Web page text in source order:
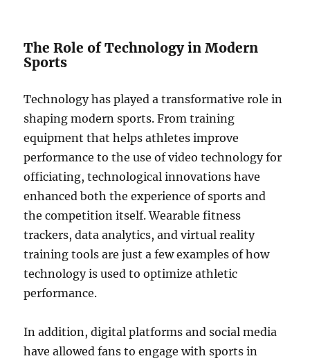
The Role of Technology in Modern
Sports
Technology has played a transformative role in
shaping modern sports. From training
equipment that helps athletes improve
performance to the use of video technology for
officiating, technological innovations have
enhanced both the experience of sports and
the competition itself. Wearable fitness
trackers, data analytics, and virtual reality
training tools are just a few examples of how
technology is used to optimize athletic
performance.
In addition, digital platforms and social media
have allowed fans to engage with sports in